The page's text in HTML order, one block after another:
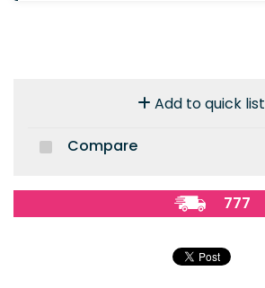
Add to quick list
Compare
777